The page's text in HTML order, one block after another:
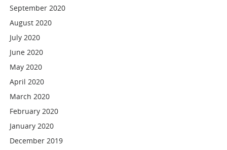
September 2020
August 2020
July 2020
June 2020
May 2020
April 2020
March 2020
February 2020
January 2020
December 2019